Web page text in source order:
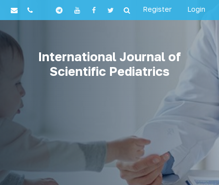
Register Login
International Journal of
Scientific Pediatrics